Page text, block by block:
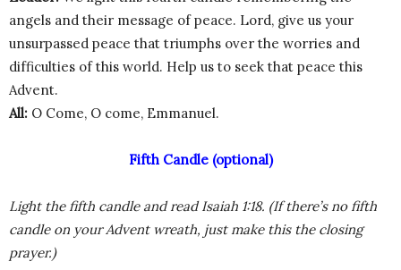
angels and their message of peace. Lord, give us your
unsurpassed peace that triumphs over the worries and
difficulties of this world. Help us to seek that peace this
Advent.
All: O Come, O come, Emmanuel.
Fifth Candle (optional)
Light the fifth candle and read Isaiah 1:18. (If there’s no fifth
candle on your Advent wreath, just make this the closing
prayer.)